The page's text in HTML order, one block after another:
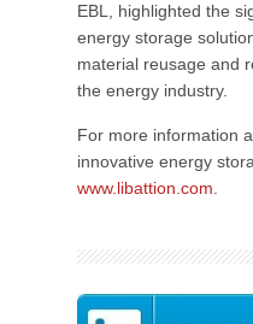
EBL, highlighted the
energy storage
material reusage and
the energy industry.
For more information
innovative energy
www.libattion.com